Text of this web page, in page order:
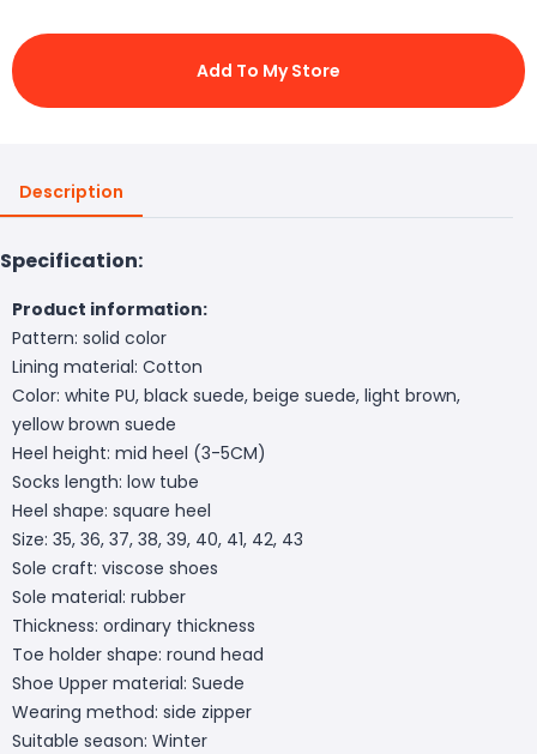
Add To My Store
Description
Specification:
Product information:
Pattern: solid color
Lining material: Cotton
Color: white PU, black suede, beige suede, light brown,
yellow brown suede
Heel height: mid heel (3-5CM)
Socks length: low tube
Heel shape: square heel
Size: 35, 36, 37, 38, 39, 40, 41, 42, 43
Sole craft: viscose shoes
Sole material: rubber
Thickness: ordinary thickness
Toe holder shape: round head
Shoe Upper material: Suede
Wearing method: side zipper
Suitable season: Winter